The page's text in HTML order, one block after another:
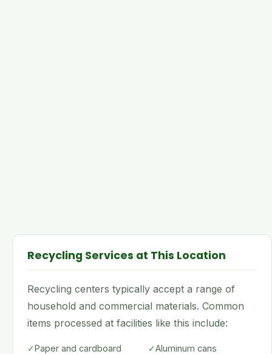
Recycling Services at This Location
Recycling centers typically accept a range of
household and commercial materials. Common
items processed at facilities like this include:
✓Paper and cardboard ✓Aluminum cans